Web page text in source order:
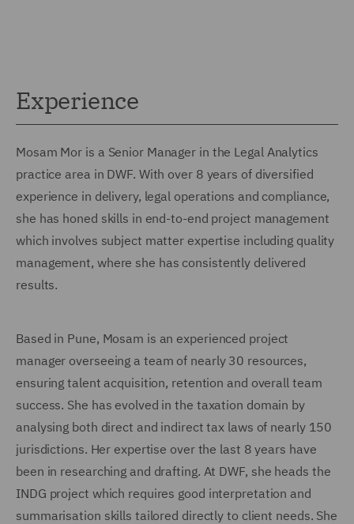
Experience
Mosam Mor is a Senior Manager in the Legal Analytics
practice area in DWF. With over 8 years of diversified
experience in delivery, legal operations and compliance,
she has honed skills in end-to-end project management
which involves subject matter expertise including quality
management, where she has consistently delivered
results.
Based in Pune, Mosam is an experienced project
manager overseeing a team of nearly 30 resources,
ensuring talent acquisition, retention and overall team
success. She has evolved in the taxation domain by
analysing both direct and indirect tax laws of nearly 150
jurisdictions. Her expertise over the last 8 years have
been in researching and drafting. At DWF, she heads the
INDG project which requires good interpretation and
summarisation skills tailored directly to client needs. She